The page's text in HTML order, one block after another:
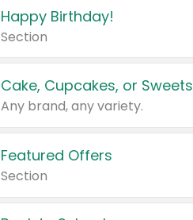
Happy Birthday!
Section
Cake, Cupcakes, or Sweets
Any brand, any variety.
Featured Offers
Section